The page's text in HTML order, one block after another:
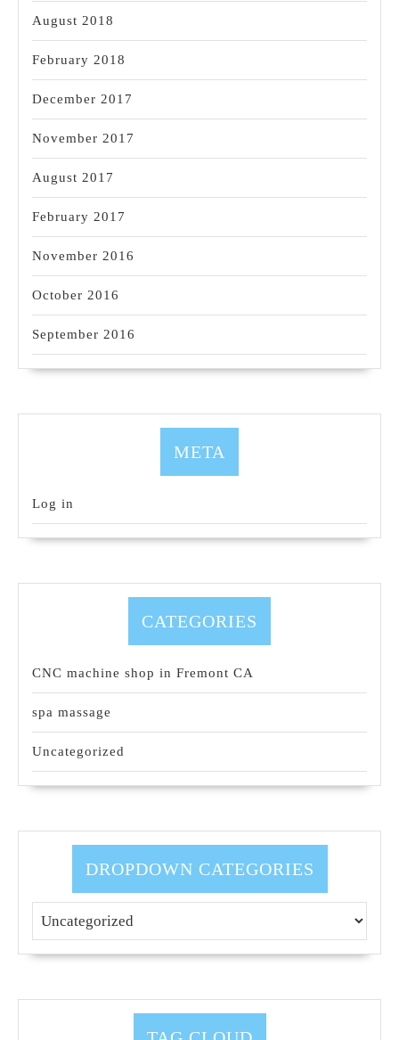
August 2018
February 2018
December 2017
November 2017
August 2017
February 2017
November 2016
October 2016
September 2016
META
Log in
CATEGORIES
CNC machine shop in Fremont CA
spa massage
Uncategorized
DROPDOWN CATEGORIES